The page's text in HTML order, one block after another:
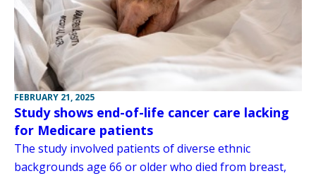
FEBRUARY 21, 2025
Study shows end-of-life cancer care lacking
for Medicare patients
The study involved patients of diverse ethnic
backgrounds age 66 or older who died from breast,